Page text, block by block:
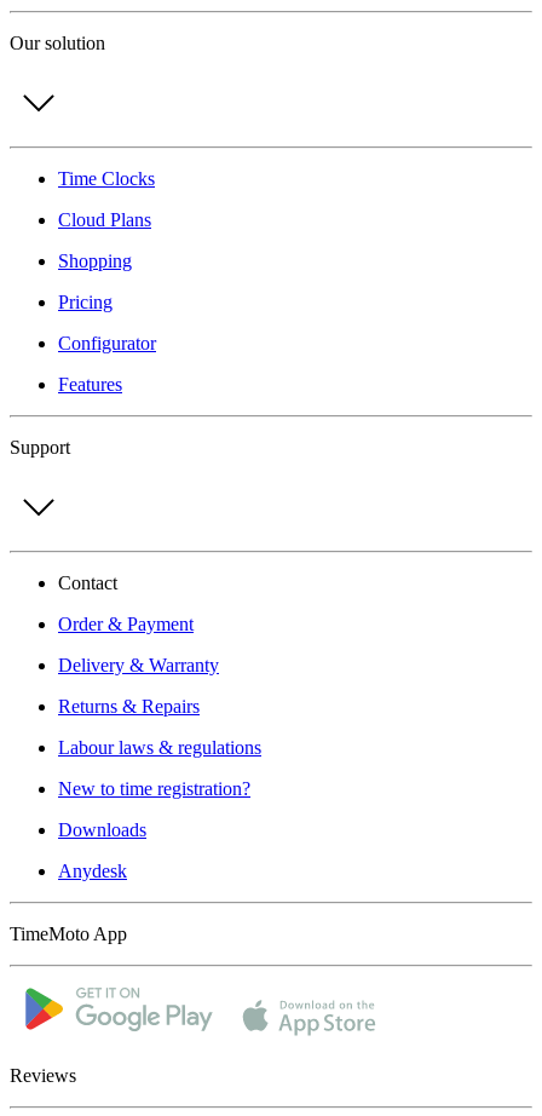
Our solution
Time Clocks
Cloud Plans
Shopping
Pricing
Configurator
Features
Support
Contact
Order & Payment
Delivery & Warranty
Returns & Repairs
Labour laws & regulations
New to time registration?
Downloads
Anydesk
TimeMoto App
Reviews